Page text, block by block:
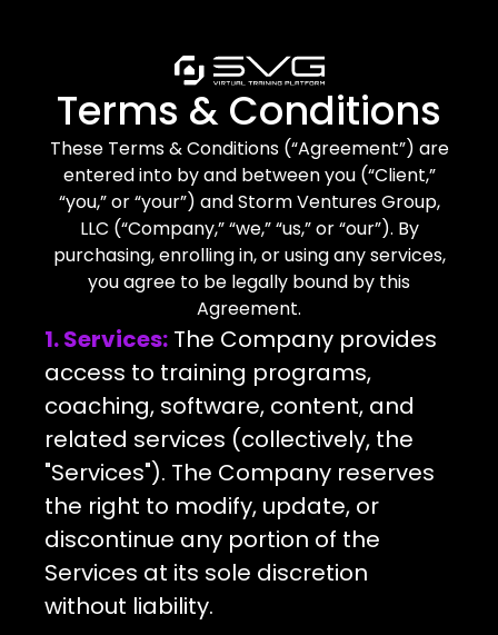
Terms & Conditions
These Terms & Conditions (“Agreement”) are
entered into by and between you (“Client,”
“you,” or “your”) and Storm Ventures Group,
LLC (“Company,” “we,” “us,” or “our”). By
purchasing, enrolling in, or using any services,
you agree to be legally bound by this
Agreement.
1. Services: The Company provides
access to training programs,
coaching, software, content, and
related services (collectively, the
"Services"). The Company reserves
the right to modify, update, or
discontinue any portion of the
Services at its sole discretion
without liability.